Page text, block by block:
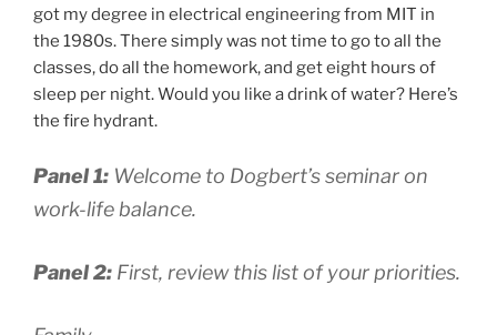
got my degree in electrical engineering from MIT in
the 1980s. There simply was not time to go to all the
classes, do all the homework, and get eight hours of
sleep per night. Would you like a drink of water? Here’s
the fire hydrant.
Panel 1: Welcome to Dogbert’s seminar on
work-life balance.
Panel 2: First, review this list of your priorities.